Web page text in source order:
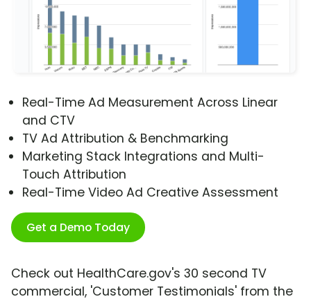
Real-Time Ad Measurement Across Linear
and CTV
TV Ad Attribution & Benchmarking
Marketing Stack Integrations and Multi-
Touch Attribution
Real-Time Video Ad Creative Assessment
Get a Demo Today
Check out HealthCare.gov's 30 second TV
commercial, 'Customer Testimonials' from the